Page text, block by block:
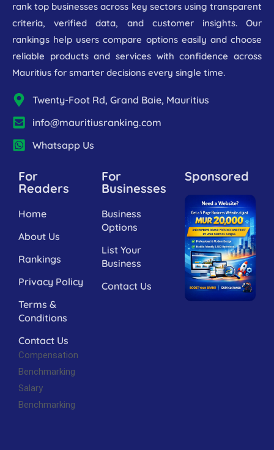
rank top businesses across key sectors using transparent
criteria, verified data, and customer insights. Our
rankings help users compare options easily and choose
reliable products and services with confidence across
Mauritius for smarter decisions every single time.
Twenty-Foot Rd, Grand Baie, Mauritius
info@mauritiusranking.com
Whatsapp Us
For
Readers
Home
About Us
Rankings
Privacy Policy
Terms &
Conditions
Contact Us
Compensation
Benchmarking
Salary
Benchmarking
For
Businesses
Business
Options
List Your
Business
Contact Us
Sponsored